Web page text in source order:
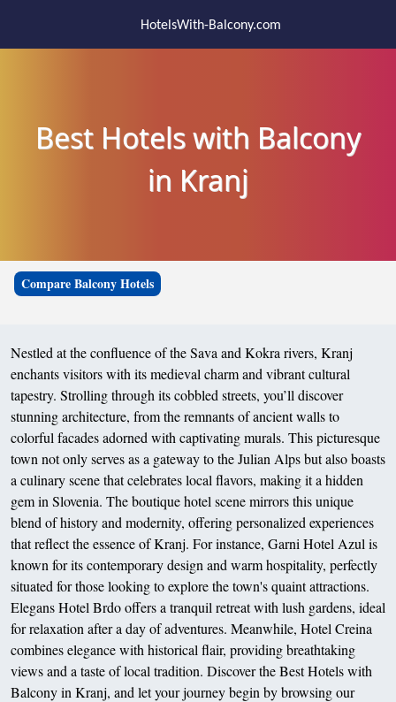
HotelsWith-Balcony.com
Best Hotels with Balcony
in Kranj
Compare Balcony Hotels
Nestled at the confluence of the Sava and Kokra rivers, Kranj
enchants visitors with its medieval charm and vibrant cultural
tapestry. Strolling through its cobbled streets, you’ll discover
stunning architecture, from the remnants of ancient walls to
colorful facades adorned with captivating murals. This picturesque
town not only serves as a gateway to the Julian Alps but also boasts
a culinary scene that celebrates local flavors, making it a hidden
gem in Slovenia. The boutique hotel scene mirrors this unique
blend of history and modernity, offering personalized experiences
that reflect the essence of Kranj. For instance, Garni Hotel Azul is
known for its contemporary design and warm hospitality, perfectly
situated for those looking to explore the town's quaint attractions.
Elegans Hotel Brdo offers a tranquil retreat with lush gardens, ideal
for relaxation after a day of adventures. Meanwhile, Hotel Creina
combines elegance with historical flair, providing breathtaking
views and a taste of local tradition. Discover the Best Hotels with
Balcony in Kranj, and let your journey begin by browsing our